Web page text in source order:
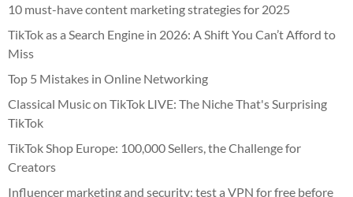
10 must-have content marketing strategies for 2025
TikTok as a Search Engine in 2026: A Shift You Can’t Afford to
Miss
Top 5 Mistakes in Online Networking
Classical Music on TikTok LIVE: The Niche That's Surprising
TikTok
TikTok Shop Europe: 100,000 Sellers, the Challenge for
Creators
Influencer marketing and security: test a VPN for free before